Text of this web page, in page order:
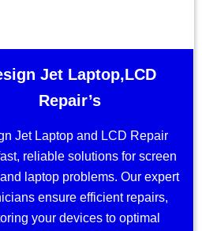
Jet Laptop,LCD
Repair’s
Jet Laptop and LCD Repair
reliable solutions for screen
laptop problems. Our expert
ensure efficient repairs,
your devices to optimal